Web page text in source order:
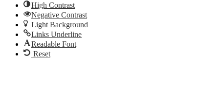
High Contrast
Negative Contrast
Light Background
Links Underline
Readable Font
Reset